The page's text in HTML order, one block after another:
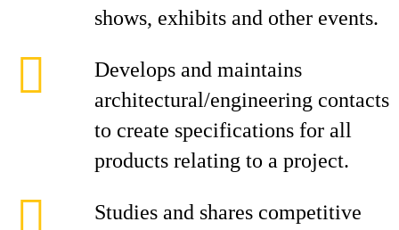
shows, exhibits and other events.
Develops and maintains
architectural/engineering contacts
to create specifications for all
products relating to a project.
Studies and shares competitive